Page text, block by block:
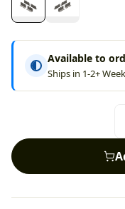
Available to
Ships in 1-2+